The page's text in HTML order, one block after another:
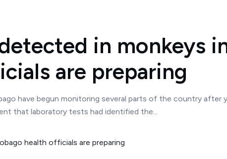
in monkeys
are preparing
have begun monitoring several parts of the country after
that laboratory tests had identified the...